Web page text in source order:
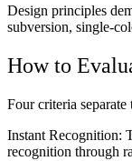
Design principles
subversion, single-
How to
Four criteria
Instant Recognition:
recognition through